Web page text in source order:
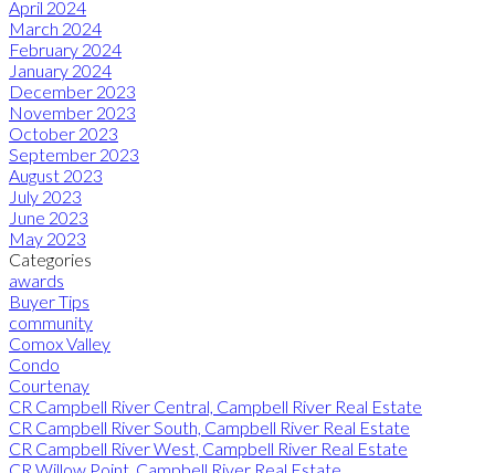
April 2024
March 2024
February 2024
January 2024
December 2023
November 2023
October 2023
September 2023
August 2023
July 2023
June 2023
May 2023
Categories
awards
Buyer Tips
community
Comox Valley
Condo
Courtenay
CR Campbell River Central, Campbell River Real Estate
CR Campbell River South, Campbell River Real Estate
CR Campbell River West, Campbell River Real Estate